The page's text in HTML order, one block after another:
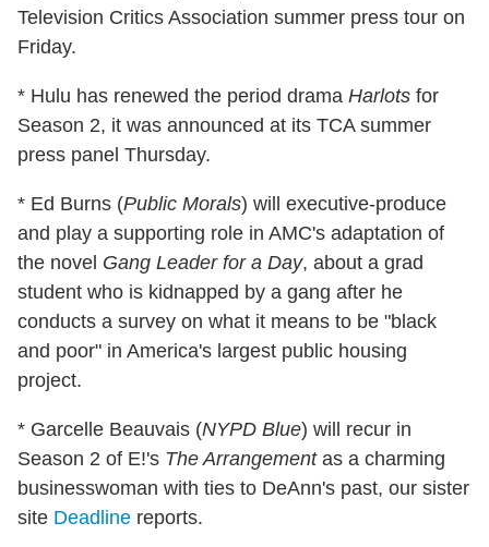
Television Critics Association summer press tour on
Friday.
* Hulu has renewed the period drama Harlots for
Season 2, it was announced at its TCA summer
press panel Thursday.
* Ed Burns (Public Morals) will executive-produce
and play a supporting role in AMC's adaptation of
the novel Gang Leader for a Day, about a grad
student who is kidnapped by a gang after he
conducts a survey on what it means to be "black
and poor" in America's largest public housing
project.
* Garcelle Beauvais (NYPD Blue) will recur in
Season 2 of E!'s The Arrangementas a charming
businesswoman with ties to DeAnn's past, our sister
site Deadline reports.